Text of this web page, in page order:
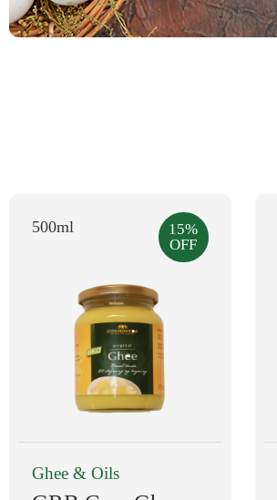
500ml
15%
OFF
Ghee & Oils